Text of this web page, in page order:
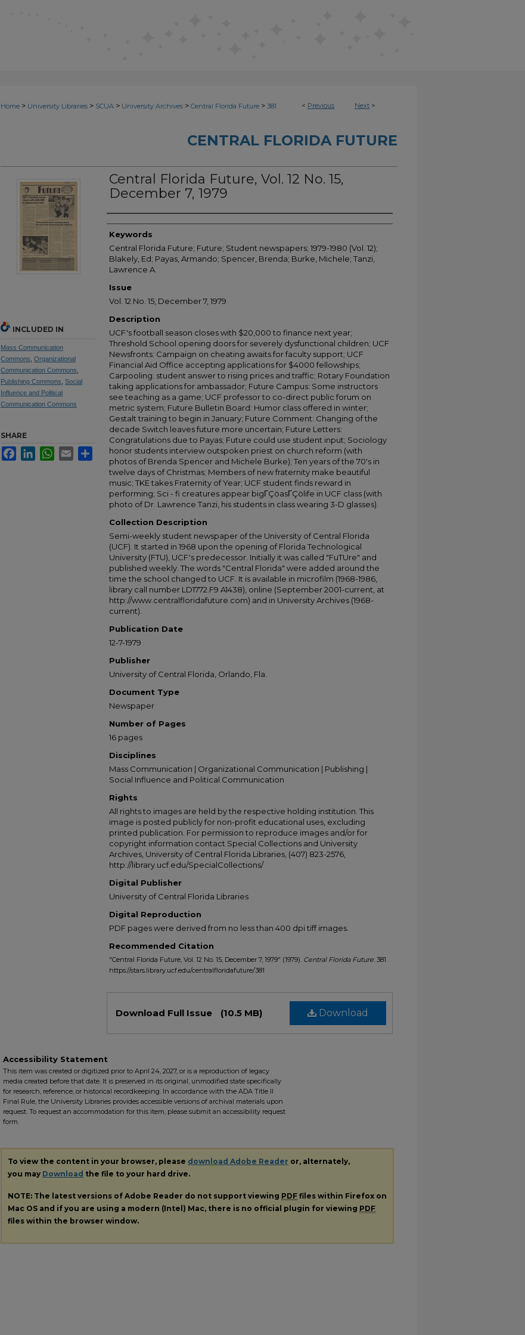
< Previous Next >
Home > University Libraries > SCUA > University Archives > Central Florida Future > 381
CENTRAL FLORIDA FUTURE
Central Florida Future, Vol. 12 No. 15,
December 7, 1979
Creator
Keywords
Central Florida Future; Future; Student newspapers; 1979-1980 (Vol. 12);
Blakely, Ed; Payas, Armando; Spencer, Brenda; Burke, Michele; Tanzi,
Lawrence A.
Issue
Vol. 12 No. 15, December 7, 1979
Description
UCF's football season closes with $20,000 to finance next year;
Threshold School opening doors for severely dysfunctional children; UCF
Newsfronts: Campaign on cheating awaits for faculty support; UCF
Financial Aid Office accepting applications for $4000 fellowships;
Carpooling: student answer to rising prices and traffic; Rotary Foundation
taking applications for ambassador; Future Campus: Some instructors
see teaching as a game; UCF professor to co-direct public forum on
metric system; Future Bulletin Board: Humor class offered in winter;
Gestalt training to begin in January; Future Comment: Changing of the
decade Switch leaves future more uncertain; Future Letters:
Congratulations due to Payas; Future could use student input; Sociology
honor students interview outspoken priest on church reform (with
photos of Brenda Spencer and Michele Burke); Ten years of the 70's in
twelve days of Christmas; Members of new fraternity make beautiful
music; TKE takes Fraternity of Year; UCF student finds reward in
performing; Sci - fi creatures appear bigΓÇöasΓÇölife in UCF class (with
photo of Dr. Lawrence Tanzi, his students in class wearing 3-D glasses).
Collection Description
Semi-weekly student newspaper of the University of Central Florida
(UCF). It started in 1968 upon the opening of Florida Technological
University (FTU), UCF's predecessor. Initially it was called "FuTUre" and
published weekly. The words "Central Florida" were added around the
time the school changed to UCF. It is available in microfilm (1968-1986,
library call number LD1772.F9 A1438), online (September 2001-current, at
http://www.centralfloridafuture.com) and in University Archives (1968-
current).
Publication Date
12-7-1979
Publisher
University of Central Florida, Orlando, Fla.
Document Type
Newspaper
Number of Pages
16 pages
Disciplines
Mass Communication | Organizational Communication | Publishing |
Social Influence and Political Communication
Rights
All rights to images are held by the respective holding institution. This
image is posted publicly for non-profit educational uses, excluding
printed publication. For permission to reproduce images and/or for
copyright information contact Special Collections and University
Archives, University of Central Florida Libraries, (407) 823-2576,
http://library.ucf.edu/SpecialCollections/
Digital Publisher
University of Central Florida Libraries
Digital Reproduction
PDF pages were derived from no less than 400 dpi tiff images.
Recommended Citation
"Central Florida Future, Vol. 12 No. 15, December 7, 1979" (1979). Central Florida Future. 381.
https://stars.library.ucf.edu/centralfloridafuture/381
Download
Download Full Issue (10.5 MB)
INCLUDED IN
Mass Communication
Commons Organizational
Communication Commons
Publishing Commons Social
Influence and Political
Communication Commons
SHARE
FacebookLinkedInWhatsApp
Email Share
Accessibility Statement
This item was created or digitized prior to April 24, 2027, or is a reproduction of legacy
media created before that date. It is preserved in its original, unmodified state specifically
for research, reference, or historical recordkeeping. In accordance with the ADA Title II
Final Rule, the University Libraries provides accessible versions of archival materials upon
request. To request an accommodation for this item, please submit an accessibility request
form.
To view the content in your browser, please download Adobe Reader or, alternately,
you may Download the file to your hard drive.
NOTE: The latest versions of Adobe Reader do not support viewing PDF files within Firefox on
Mac OS and if you are using a modern (Intel) Mac, there is no official plugin for viewing PDF
files within the browser window.